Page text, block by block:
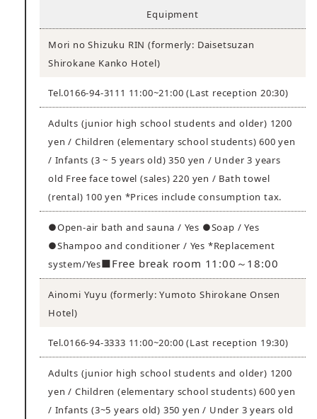
Equipment
Mori no Shizuku RIN (formerly: Daisetsuzan
Shirokane Kanko Hotel)
Tel.0166-94-3111 11:00~21:00 (Last reception 20:30)
Adults (junior high school students and older) 1200
yen / Children (elementary school students) 600 yen
/ Infants (3 ~ 5 years old) 350 yen / Under 3 years
old Free face towel (sales) 220 yen / Bath towel
(rental) 100 yen *Prices include consumption tax.
●Open-air bath and sauna / Yes ●Soap / Yes
●Shampoo and conditioner / Yes *Replacement
system/Yes■Free break room 11:00～18:00
Ainomi Yuyu (formerly: Yumoto Shirokane Onsen
Hotel)
Tel.0166-94-3333 11:00~20:00 (Last reception 19:30)
Adults (junior high school students and older) 1200
yen / Children (elementary school students) 600 yen
/ Infants (3~5 years old) 350 yen / Under 3 years old